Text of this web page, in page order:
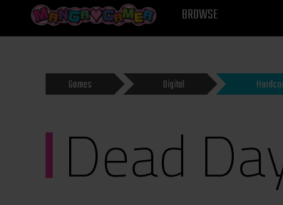
MANGAGAMER BROWSE
Games Digital
Dead